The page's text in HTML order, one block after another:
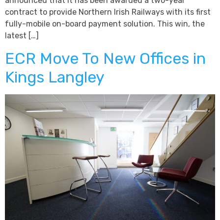
contract to provide Northern Irish Railways with its first
fully-mobile on-board payment solution. This win, the
latest […]
ECR Move To New Offices in
Kings Langley